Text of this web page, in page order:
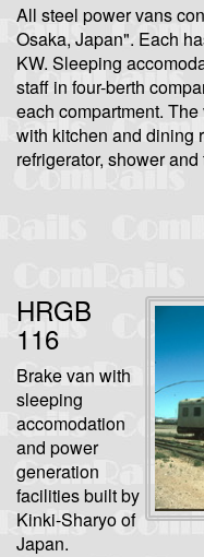
All steel power vans
Osaka, Japan". Each
KW. Sleeping
staff in four-berth
each compartment.
with kitchen and dining
refrigerator, shower
HRGB
116
Brake van with
sleeping
accomodation
and power
generation
facilities built by
Kinki-Sharyo of
Japan.